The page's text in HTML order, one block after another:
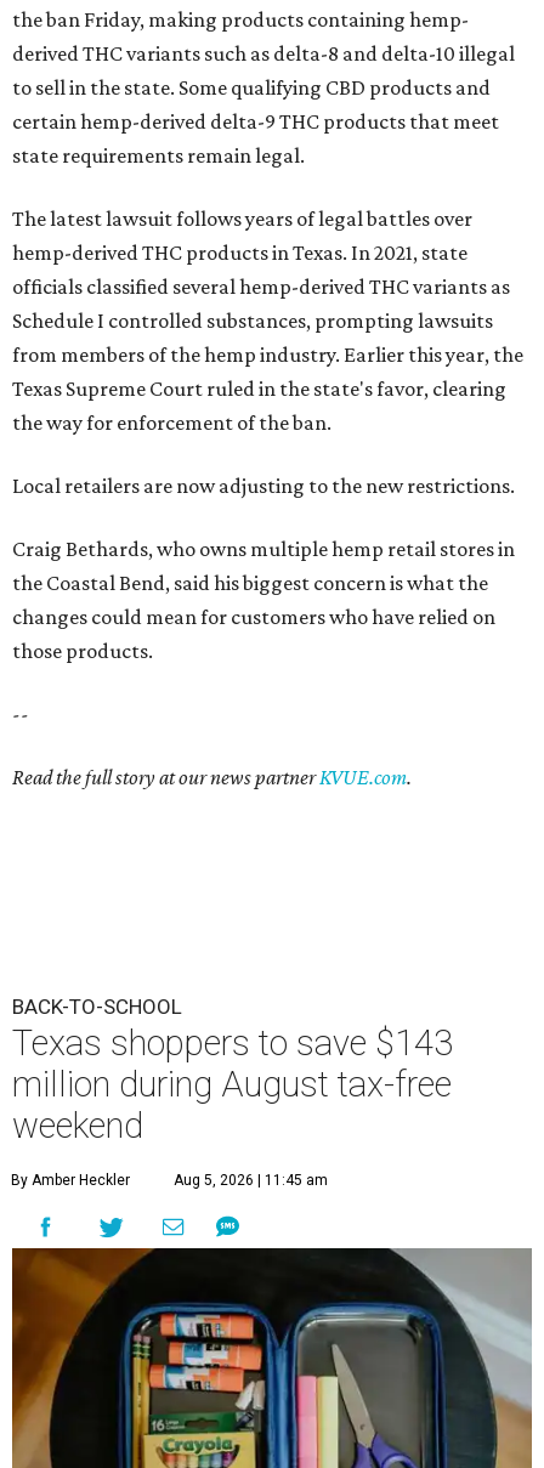
the ban Friday, making products containing hemp-
derived THC variants such as delta-8 and delta-10 illegal
to sell in the state. Some qualifying CBD products and
certain hemp-derived delta-9 THC products that meet
state requirements remain legal.
The latest lawsuit follows years of legal battles over
hemp-derived THC products in Texas. In 2021, state
officials classified several hemp-derived THC variants as
Schedule I controlled substances, prompting lawsuits
from members of the hemp industry. Earlier this year, the
Texas Supreme Court ruled in the state's favor, clearing
the way for enforcement of the ban.
Local retailers are now adjusting to the new restrictions.
Craig Bethards, who owns multiple hemp retail stores in
the Coastal Bend, said his biggest concern is what the
changes could mean for customers who have relied on
those products.
--
Read the full story at our news partnerKVUE.com.
BACK-TO-SCHOOL
Texas shoppers to save $143
million during August tax-free
weekend
By Amber Heckler Aug 5, 2026 | 11:45 am